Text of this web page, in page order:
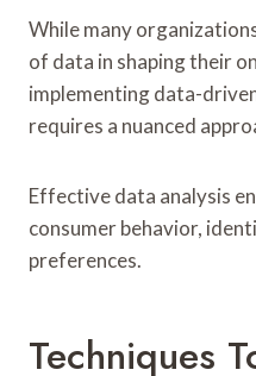
While many
of data in shaping their
implementing data-
requires a nuanced
Effective data analysis
consumer behavior,
preferences.
Techniques